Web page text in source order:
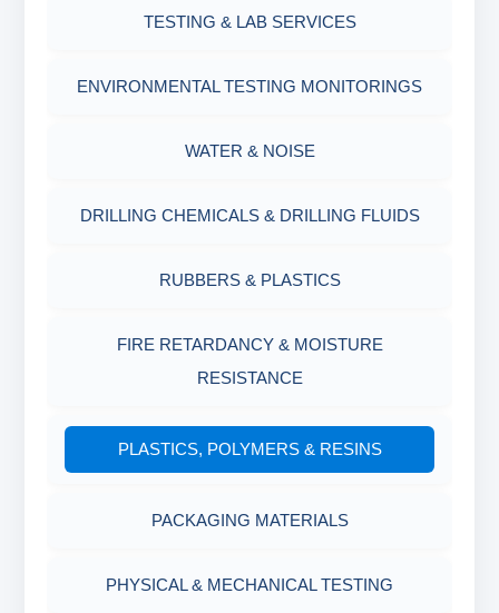
MARSH FUNNEL VISCOMETER WITH
MARSH FUNNEL VISCOMETER WITH
TESTING & LAB SERVICES
ENVIRONMENTAL TESTING MONITORINGS
WATER & NOISE
DRILLING CHEMICALS & DRILLING FLUIDS
RUBBERS & PLASTICS
FIRE RETARDANCY & MOISTURE
RESISTANCE
PLASTICS, POLYMERS & RESINS
PACKAGING MATERIALS
PHYSICAL & MECHANICAL TESTING